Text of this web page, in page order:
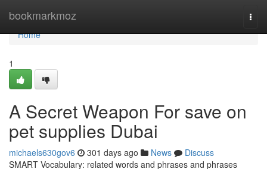
bookmarkmoz
Home
Home
1
A Secret Weapon For save on
pet supplies Dubai
michaels630gov6 301 days ago News
Discuss
SMART Vocabulary: related words and phrases and phrases